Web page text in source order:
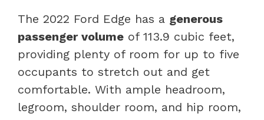
The 2022 Ford Edge has a generous
passenger volume of 113.9 cubic feet,
providing plenty of room for up to five
occupants to stretch out and get
comfortable. With ample headroom,
legroom, shoulder room, and hip room,